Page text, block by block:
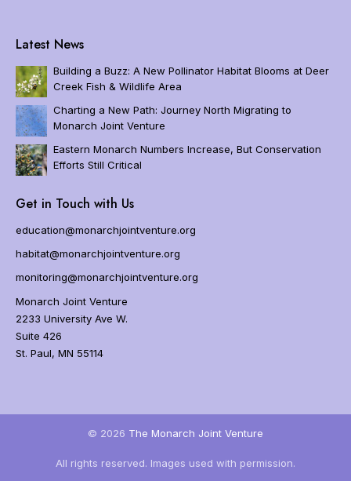
a
v
i
g
a
t
i
o
n
About
Us
About
Get
Resources
Latest News
Building a Buzz: A New Pollinator Habitat Blooms at Deer
Creek Fish & Wildlife Area
Charting a New Path: Journey North Migrating to
Monarch Joint Venture
Eastern Monarch Numbers Increase, But Conservation
Efforts Still Critical
Get in Touch with Us
education@monarchjointventure.org
habitat@monarchjointventure.org
monitoring@monarchjointventure.org
Monarch Joint Venture
2233 University Ave W.
Suite 426
St. Paul, MN 55114
© 2026 The Monarch Joint Venture
All rights reserved. Images used with permission.